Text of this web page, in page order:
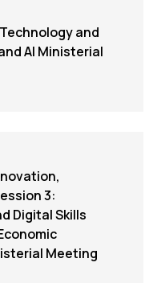
and
AI Ministerial
3:
Digital Skills
Meeting